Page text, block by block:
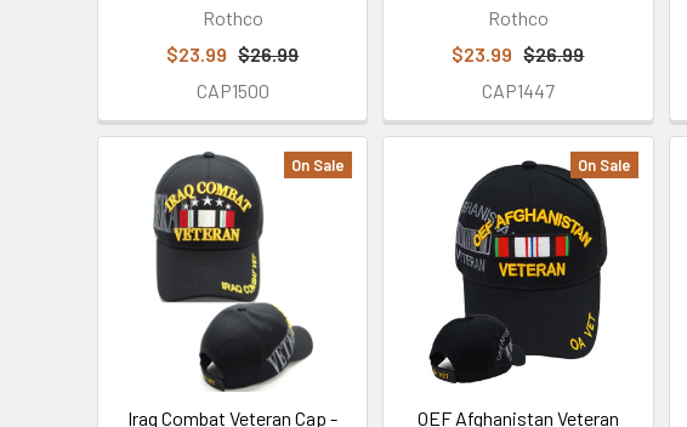
Rothco
$23.99 $26.99
CAP1500
Rothco
$23.99 $26.99
CAP1447
On Sale
Iraq Combat Veteran Cap -
On Sale
OEF Afghanistan Veteran